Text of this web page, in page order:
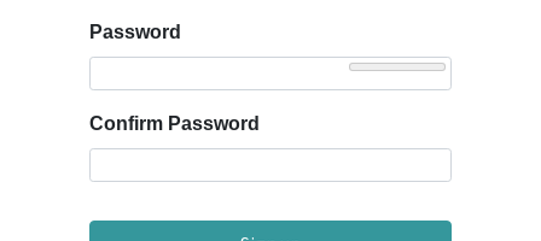
Password
Confirm Password